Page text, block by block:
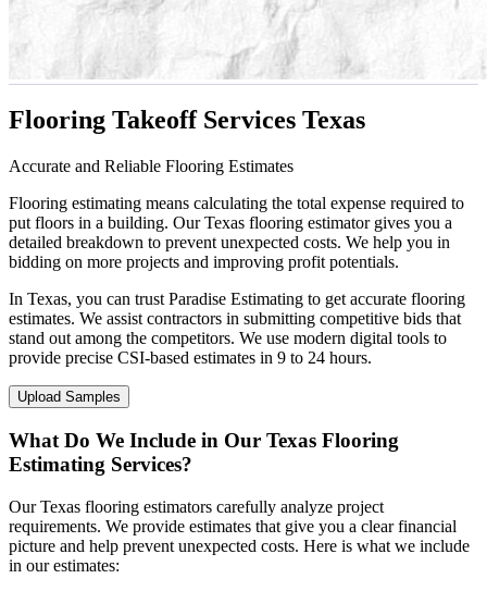
Flooring Takeoff Services Texas
Accurate and Reliable Flooring Estimates
Flooring estimating means calculating the total expense required to
put floors in a building. Our Texas flooring estimator gives you a
detailed breakdown to prevent unexpected costs. We help you in
bidding on more projects and improving profit potentials.
In Texas, you can trust Paradise Estimating to get accurate flooring
estimates. We assist contractors in submitting competitive bids that
stand out among the competitors. We use modern digital tools to
provide precise CSI-based estimates in 9 to 24 hours.
Upload Samples
What Do We Include in Our Texas Flooring
Estimating Services?
Our Texas flooring estimators carefully analyze project
requirements. We provide estimates that give you a clear financial
picture and help prevent unexpected costs. Here is what we include
in our estimates: